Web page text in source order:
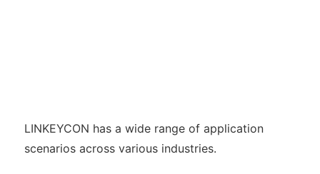
LINKEYCON has a wide range of application
scenarios across various industries.